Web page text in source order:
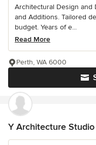
Architectural Design and
and Additions. Tailored
budget. Years of e...
Read More
Perth, WA 6000
Y Architecture Studio